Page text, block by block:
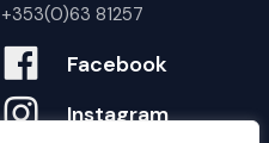
+353(0)63 81257
Facebook
Instagram